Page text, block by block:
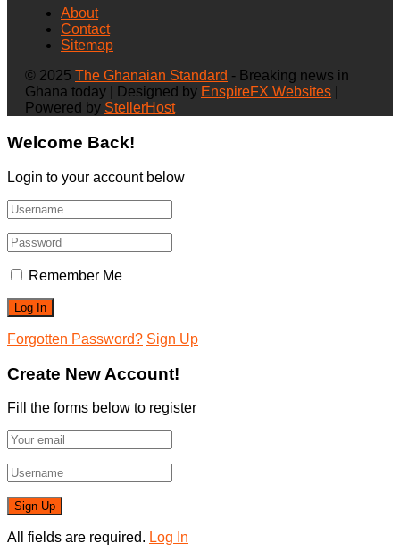
About
Contact
Sitemap
© 2025 The Ghanaian Standard - Breaking news in
Ghana today | Designed by EnspireFX Websites
Powered by StellerHost
Welcome Back!
Login to your account below
Remember Me
Forgotten Password? Sign Up
Create New Account!
Fill the forms below to register
All fields are required. Log In